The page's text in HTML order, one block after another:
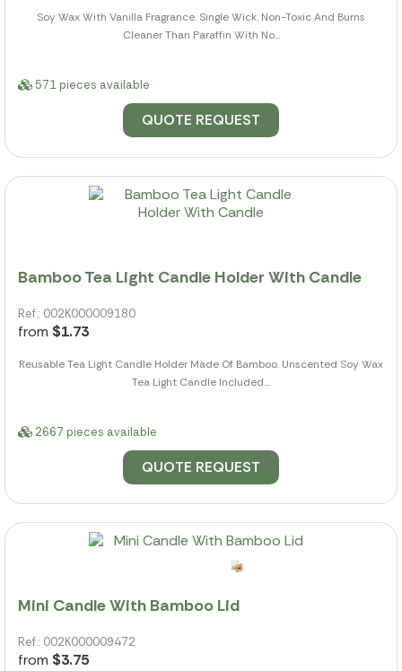
Soy Wax With Vanilla Fragrance. Single Wick. Non-Toxic And Burns
Cleaner Than Paraffin With No...
571 pieces available
QUOTE REQUEST
Bamboo Tea Light Candle Holder With Candle
Ref.: 002K000009180
from $1.73
Reusable Tea Light Candle Holder Made Of Bamboo. Unscented Soy Wax
Tea Light Candle Included....
2667 pieces available
QUOTE REQUEST
Mini Candle With Bamboo Lid
Ref.: 002K000009472
from $3.75